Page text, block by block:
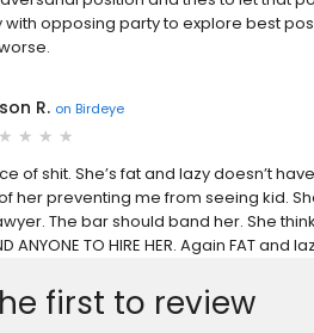
opposing party to explore best
R. on Birdeye
of shit. She’s fat and lazy doesn’t
her preventing me from seeing kid.
The bar should band her. She
ANYONE TO HIRE HER. Again FAT
first to review